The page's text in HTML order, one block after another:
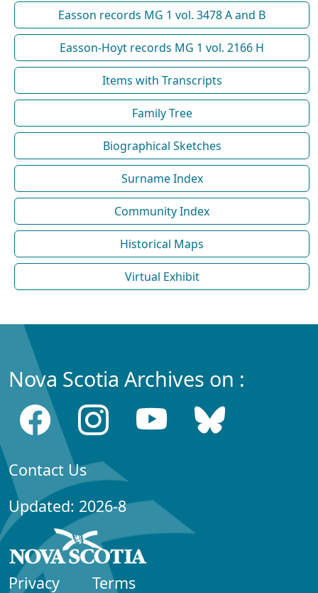
Easson records MG 1 vol. 3478 A and B
Easson-Hoyt records MG 1 vol. 2166 H
Items with Transcripts
Family Tree
Biographical Sketches
Surname Index
Community Index
Historical Maps
Virtual Exhibit
Nova Scotia Archives on :
Contact Us
Updated: 2026-8
Privacy Terms